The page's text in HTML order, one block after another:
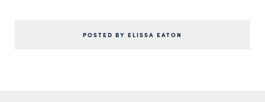
POSTED BY ELISSA EATON